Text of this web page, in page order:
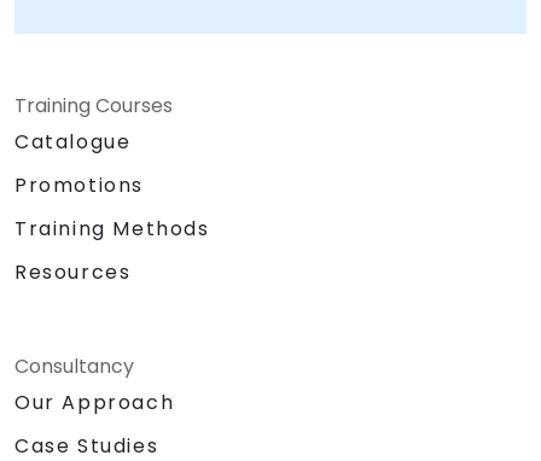
Training Courses
Catalogue
Promotions
Training Methods
Resources
Consultancy
Our Approach
Case Studies